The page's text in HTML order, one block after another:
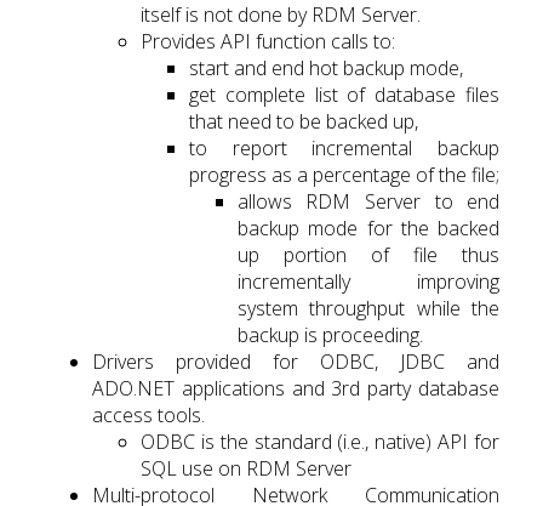
itself is not done by RDM Server.
Provides API function calls to:
start and end hot backup mode,
get complete list of database files
that need to be backed up,
to report incremental backup
progress as a percentage of the file;
allows RDM Server to end
backup mode for the backed
up portion of file thus
incrementally improving
system throughput while the
backup is proceeding.
Drivers provided for ODBC, JDBC and
ADO.NET applications and 3rd party database
access tools.
ODBC is the standard (i.e., native) API for
SQL use on RDM Server
Multi-protocol Network Communication